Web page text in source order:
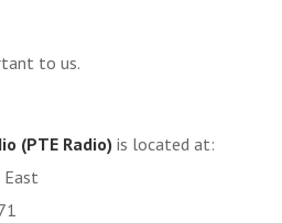
to us.
(PTE Radio) is located at:
East